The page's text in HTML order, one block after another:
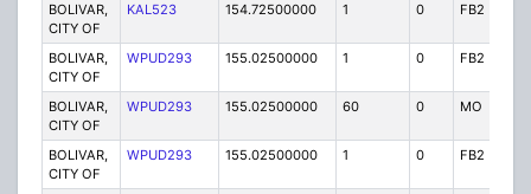
BOLIVAR,
CITY OF
KAL523 154.72500000 1 0 FB2
BOLIVAR,
CITY OF
WPUD293 155.02500000 1 0 FB2
BOLIVAR,
CITY OF
WPUD293 155.02500000 60 0 MO
BOLIVAR,
CITY OF
WPUD293 155.02500000 1 0 FB2